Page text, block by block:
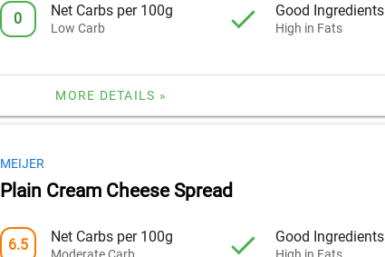
0 Net Carbs per 100g
Low Carb
Good Ingredients
High in Fats
MORE DETAILS »
MEIJER
Plain Cream Cheese Spread
6.5 Net Carbs per 100g Good Ingredients